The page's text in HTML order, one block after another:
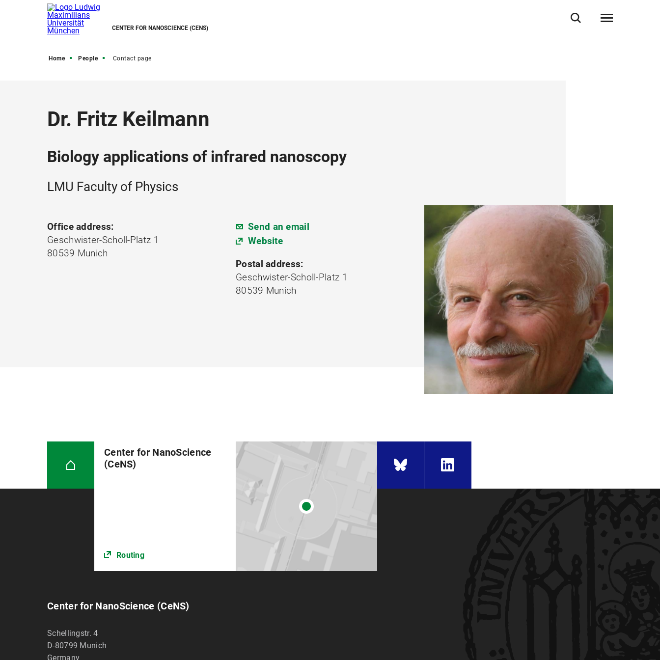
CENTER FOR NANOSCIENCE (CENS)
Home People Contact page
Dr. Fritz Keilmann
Biology applications of infrared nanoscopy
LMU Faculty of Physics
Office address:
Geschwister-Scholl-Platz 1
80539 Munich
Send an email
Website
Postal address:
Geschwister-Scholl-Platz 1
80539 Munich
Center for NanoScience
(CeNS)
Routing
Center for NanoScience (CeNS)
Schellingstr. 4
D-80799 Munich
Germany